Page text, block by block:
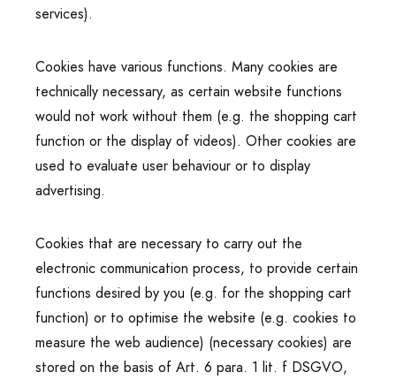
services).
Cookies have various functions. Many cookies are
technically necessary, as certain website functions
would not work without them (e.g. the shopping cart
function or the display of videos). Other cookies are
used to evaluate user behaviour or to display
advertising.
Cookies that are necessary to carry out the
electronic communication process, to provide certain
functions desired by you (e.g. for the shopping cart
function) or to optimise the website (e.g. cookies to
measure the web audience) (necessary cookies) are
stored on the basis of Art. 6 para. 1 lit. f DSGVO,